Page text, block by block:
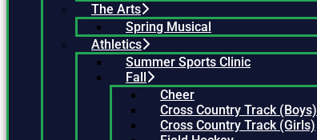
The Arts
Spring Musical
Athletics
Summer Sports Clinic
Fall
Cheer
Cross Country Track (Boys)
Cross Country Track (Girls)